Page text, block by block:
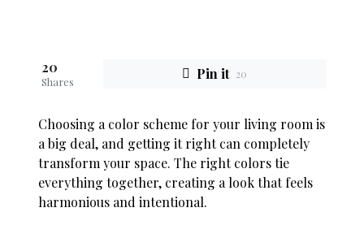
20
Shares Pin it 20
Choosing a color scheme for your living room is
a big deal, and getting it right can completely
transform your space. The right colors tie
everything together, creating a look that feels
harmonious and intentional.